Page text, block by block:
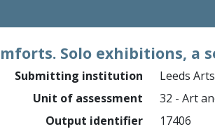
Solo exhibitions, a
Submitting institution
Leeds
Unit of assessment
32 - Art
Output identifier
17406